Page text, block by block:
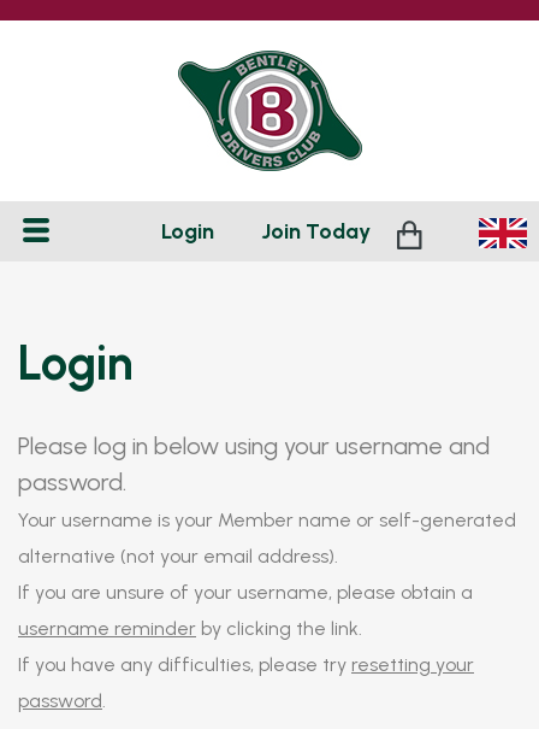
Login Join Today
Login
Please log in below using your username and
password.
Your username is your Member name or self-generated
alternative (not your email address).
If you are unsure of your username, please obtain a
username reminder by clicking the link.
If you have any difficulties, please try resetting your
password.